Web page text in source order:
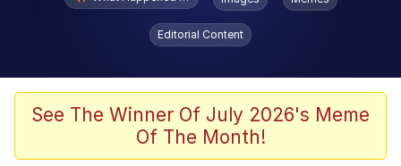
Jacob Batalon CEO of Sex
Winton Overwat (Overwatch)
Editorial Content
See The Winner Of July 2026's Meme
Of The Month!